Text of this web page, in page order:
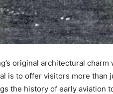
original architectural
is to offer visitors more than
the history of early aviation